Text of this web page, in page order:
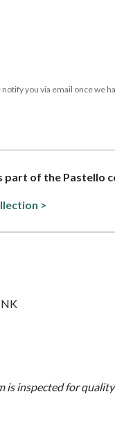
you via email once we
part of the Pastello
>
is inspected for